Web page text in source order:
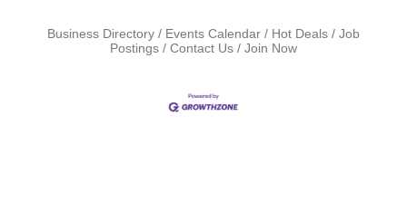
Business Directory Events Calendar Hot Deals
Job
Postings
Contact Us Join Now